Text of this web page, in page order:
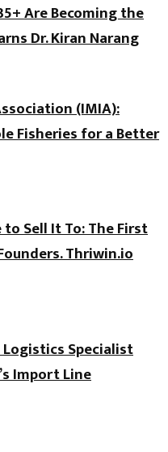
Are Becoming the
Dr. Kiran Narang
(IMIA):
Fisheries for a Better
Sell It To: The First
Thriwin.io
Specialist
Import Line